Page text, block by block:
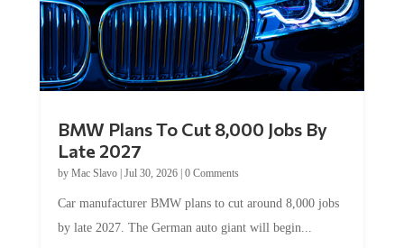
Late 2027
byMac Slavo|Jul 30, 2026
by late 2027. The German auto giant will begin...